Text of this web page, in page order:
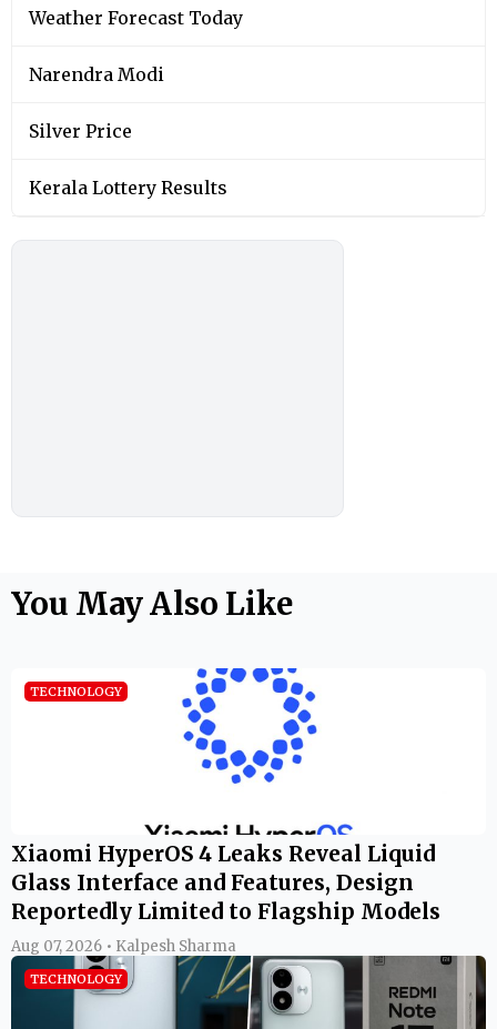
Weather Forecast Today
Narendra Modi
Silver Price
Kerala Lottery Results
You May Also Like
TECHNOLOGY
Xiaomi HyperOS 4 Leaks Reveal Liquid
Glass Interface and Features, Design
Reportedly Limited to Flagship Models
Aug 07, 2026 • Kalpesh Sharma
TECHNOLOGY